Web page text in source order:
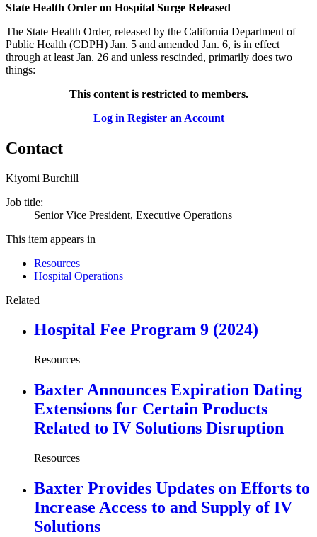
State Health Order on Hospital Surge Released
The State Health Order, released by the California Department of
Public Health (CDPH) Jan. 5 and amended Jan. 6, is in effect
through at least Jan. 26 and unless rescinded, primarily does two
things:
This content is restricted to members.
Log in Register an Account
Contact
Kiyomi Burchill
Job title:
Senior Vice President, Executive Operations
This item appears in
Resources
Hospital Operations
Related
Hospital Fee Program 9 (2024)
Resources
Baxter Announces Expiration Dating
Extensions for Certain Products
Related to IV Solutions Disruption
Resources
Baxter Provides Updates on Efforts to
Increase Access to and Supply of IV
Solutions